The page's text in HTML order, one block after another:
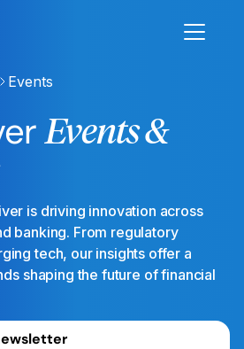
Events
Events &
is driving innovation across
banking. From regulatory
tech, our insights offer a
shaping the future of financial